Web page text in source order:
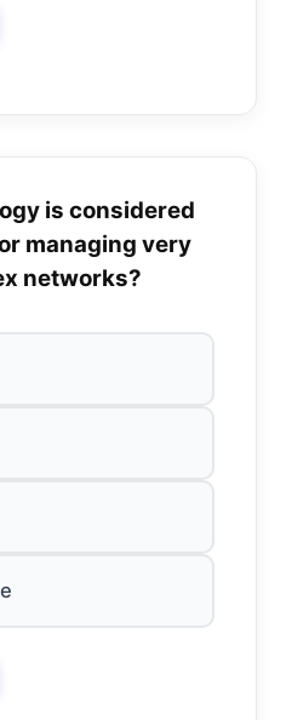
is considered
managing very
networks?